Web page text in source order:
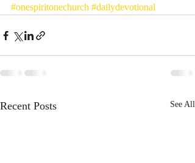
#onespiritonechurch #dailydevotional
Recent Posts See All